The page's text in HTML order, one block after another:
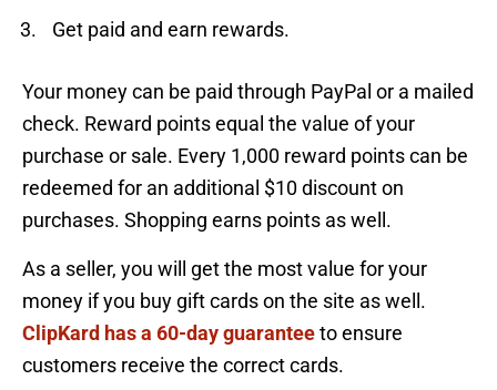
Get paid and earn rewards.
Your money can be paid through PayPal or a mailed
check. Reward points equal the value of your
purchase or sale. Every 1,000 reward points can be
redeemed for an additional $10 discount on
purchases. Shopping earns points as well.
As a seller, you will get the most value for your
money if you buy gift cards on the site as well.
ClipKard has a 60-day guaranteeto ensure
customers receive the correct cards.